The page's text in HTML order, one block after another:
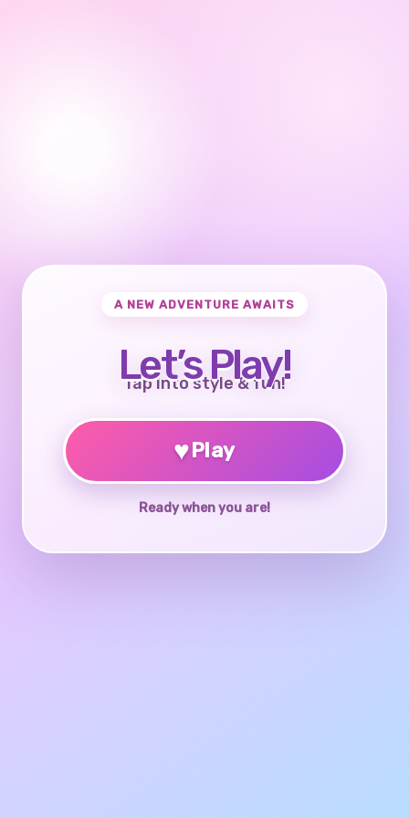
A NEW ADVENTURE AWAITS
Let’s Play!
Tap into style & fun!
♥Play
Ready when you are!